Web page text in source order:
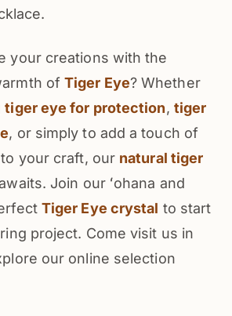
your creations with the
ofTiger Eye? Whether
tiger eye for protection, tiger
, or simply to add a touch of
your craft, our natural tiger
Join our ʻohana and
Tiger Eye crystal to start
project. Come visit us in
our online selection